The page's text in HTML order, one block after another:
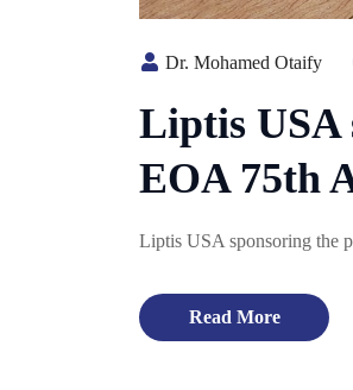
Dr. Mohamed Otaify
Liptis USA
EOA 75th
Liptis USA sponsoring the
Read More